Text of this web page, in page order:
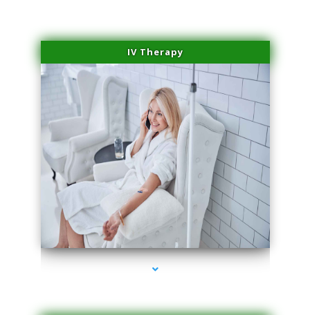
IV Therapy
series-2000-Trusculpt Flex Virginia Key